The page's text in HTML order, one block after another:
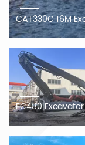
CAT330C 16M